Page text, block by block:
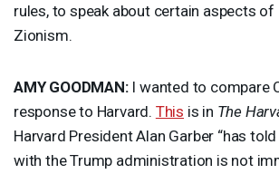
rules, to speak about certain aspects of
Zionism.
AMY GOODMAN:I wanted to compare
response to Harvard. This is in The
Harvard President Alan Garber “has
with the Trump administration is not